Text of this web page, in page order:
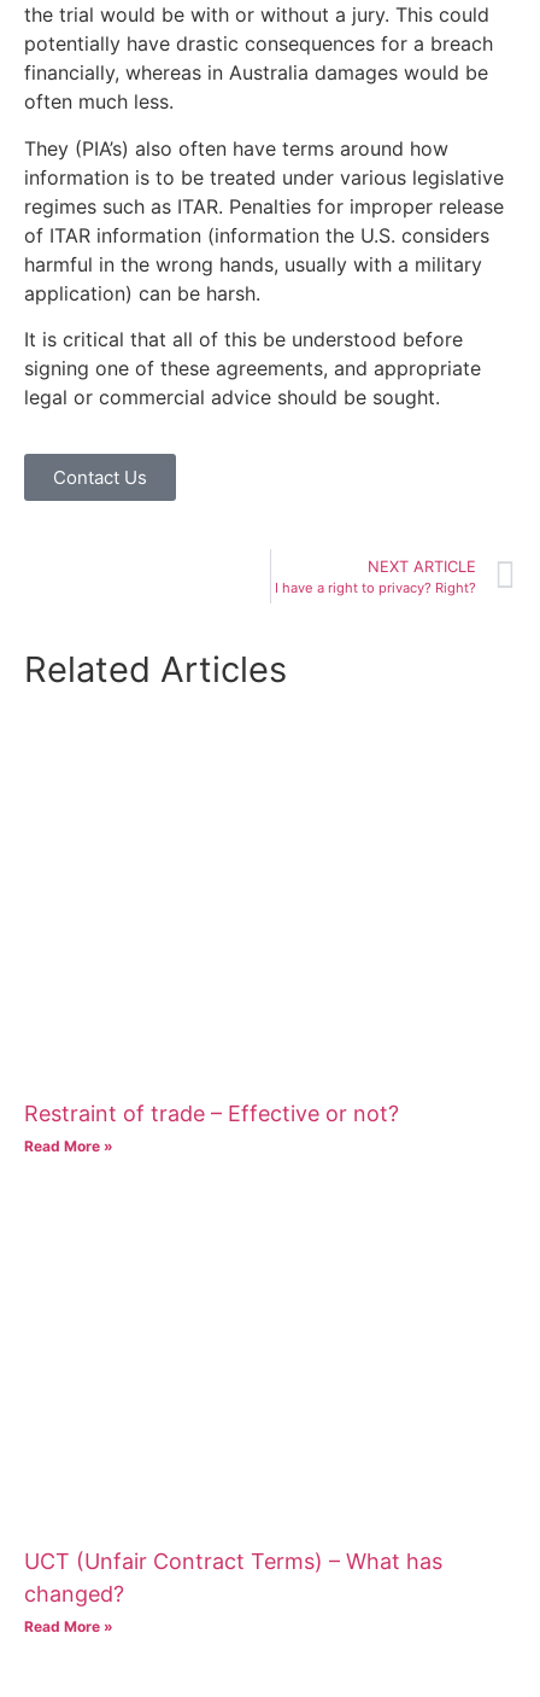
the trial would be with or without a jury. This could
potentially have drastic consequences for a breach
financially, whereas in Australia damages would be
often much less.
They (PIA’s) also often have terms around how
information is to be treated under various legislative
regimes such as ITAR. Penalties for improper release
of ITAR information (information the U.S. considers
harmful in the wrong hands, usually with a military
application) can be harsh.
It is critical that all of this be understood before
signing one of these agreements, and appropriate
legal or commercial advice should be sought.
Contact Us
NEXT ARTICLE
I have a right to privacy? Right?
Related Articles
Restraint of trade – Effective or not?
Read More »
UCT (Unfair Contract Terms) – What has
changed?
Read More »